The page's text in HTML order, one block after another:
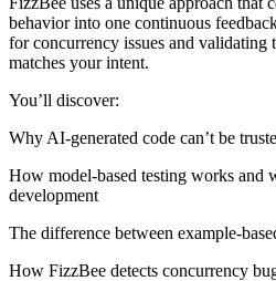
behavior into one continuous
for concurrency issues and validating
matches your intent.
You’ll discover:
Why AI-generated code can’t be
How model-based testing works and
development
The difference between example-
How FizzBee detects concurrency